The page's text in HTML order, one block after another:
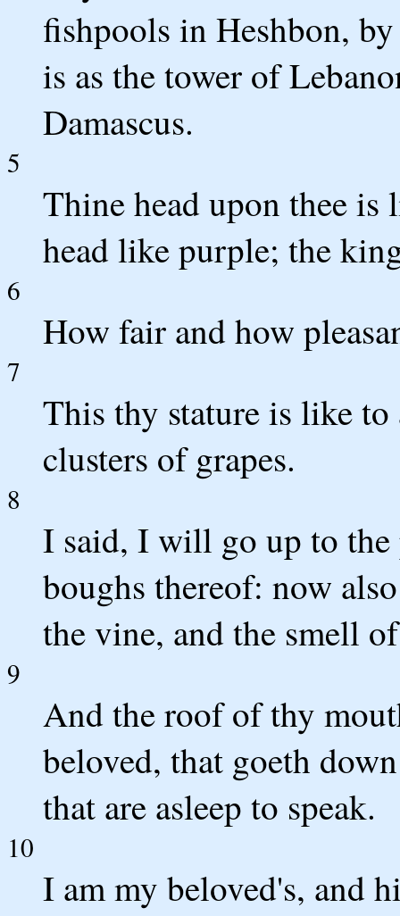
fishpools in Heshbon,
is as the tower of
Damascus.
5
Thine head upon thee
head like purple; the
6
How fair and how
7
This thy stature is like to
clusters of grapes.
8
I said, I will go up to
boughs thereof: now
the vine, and the smell
9
And the roof of thy
beloved, that goeth
that are asleep to speak.
10
I am my beloved's, and